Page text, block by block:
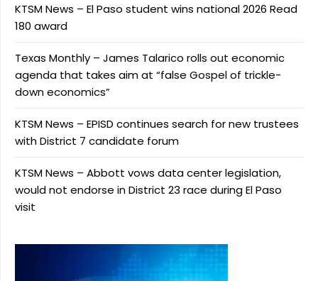
KTSM News – El Paso student wins national 2026 Read
180 award
Texas Monthly – James Talarico rolls out economic
agenda that takes aim at “false Gospel of trickle-
down economics”
KTSM News – EPISD continues search for new trustees
with District 7 candidate forum
KTSM News – Abbott vows data center legislation,
would not endorse in District 23 race during El Paso
visit